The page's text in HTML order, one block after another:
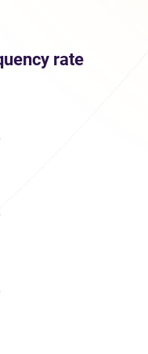
rate